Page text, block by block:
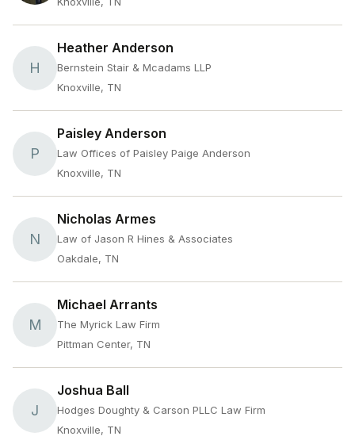
H
Heather Anderson
Bernstein Stair & Mcadams LLP
Knoxville, TN
P
Paisley Anderson
Law Offices of Paisley Paige Anderson
Knoxville, TN
N
Nicholas Armes
Law of Jason R Hines & Associates
Oakdale, TN
M
Michael Arrants
The Myrick Law Firm
Pittman Center, TN
J
Joshua Ball
Hodges Doughty & Carson PLLC Law Firm
Knoxville, TN